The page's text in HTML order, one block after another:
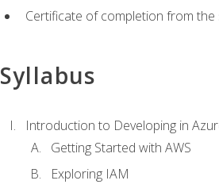
Certificate of completion from
Syllabus
Introduction to Developing in
Getting Started with AWS
Exploring IAM